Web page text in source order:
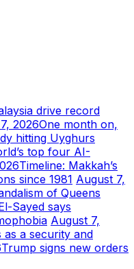
drive record
2026One month on,
hitting Uyghurs
top four AI-
Timeline: Makkah’s
since 1981 August 7,
of Queens
Sayed says
August 7,
as a security and
Trump signs new orders